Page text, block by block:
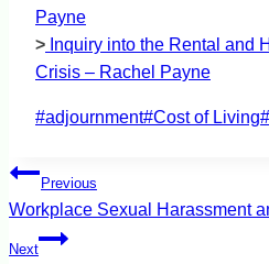
Payne
> Inquiry into the Rental and
Crisis – Rachel Payne
Post
#adjournment#Cost of Living#
Post
navigation
Previous
Workplace Sexual Harassment
Next